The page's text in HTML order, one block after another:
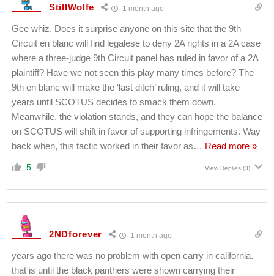
StillWolfe 1 month ago
Gee whiz. Does it surprise anyone on this site that the 9th
Circuit en blanc will find legalese to deny 2A rights in a 2A case
where a three-judge 9th Circuit panel has ruled in favor of a 2A
plaintiff? Have we not seen this play many times before? The
9th en blanc will make the ‘last ditch’ ruling, and it will take
years until SCOTUS decides to smack them down.
Meanwhile, the violation stands, and they can hope the balance
on SCOTUS will shift in favor of supporting infringements. Way
back when, this tactic worked in their favor as… Read more »
5 View Replies (3)
2NDforever 1 month ago
years ago there was no problem with open carry in california.
that is until the black panthers were shown carrying their